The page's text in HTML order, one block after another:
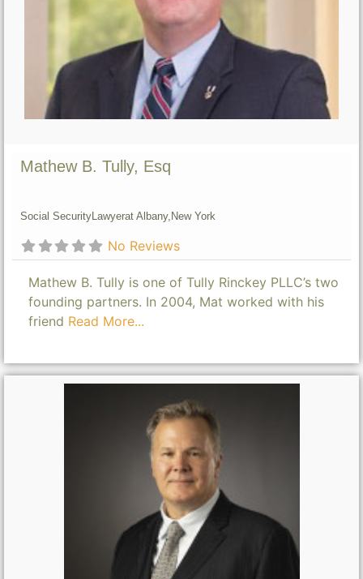
Mathew B. Tully, Esq
Social SecurityLawyerat Albany, New York
No Reviews
Mathew B. Tully is one of Tully Rinckey PLLC’s two
founding partners. In 2004, Mat worked with his
friend Read More...